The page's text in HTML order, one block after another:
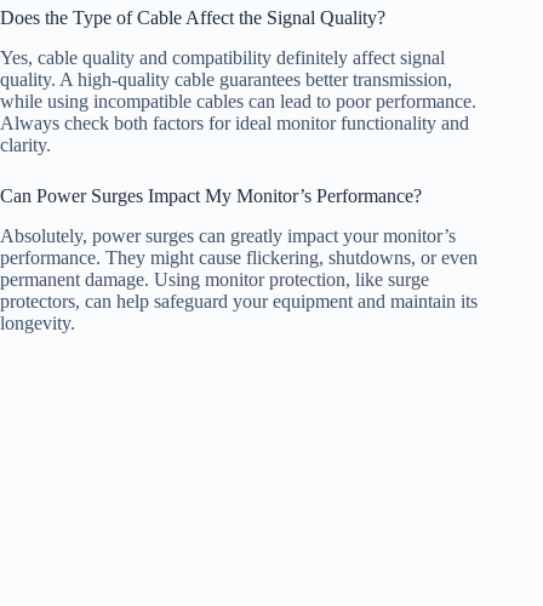
Does the Type of Cable Affect the Signal Quality?
Yes, cable quality and compatibility definitely affect signal
quality. A high-quality cable guarantees better transmission,
while using incompatible cables can lead to poor performance.
Always check both factors for ideal monitor functionality and
clarity.
Can Power Surges Impact My Monitor’s Performance?
Absolutely, power surges can greatly impact your monitor’s
performance. They might cause flickering, shutdowns, or even
permanent damage. Using monitor protection, like surge
protectors, can help safeguard your equipment and maintain its
longevity.